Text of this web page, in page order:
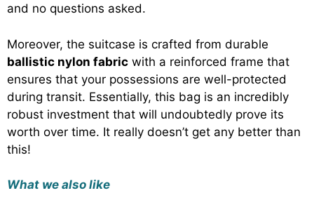
and no questions asked.
Moreover, the suitcase is crafted from durable
ballistic nylon fabric with a reinforced frame that
ensures that your possessions are well-protected
during transit. Essentially, this bag is an incredibly
robust investment that will undoubtedly prove its
worth over time. It really doesn’t get any better than
this!
What we also like